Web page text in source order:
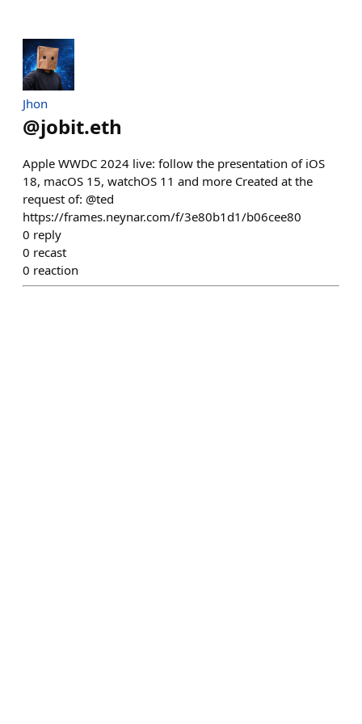
Jhon
@jobit.eth
Apple WWDC 2024 live: follow the presentation of iOS
18, macOS 15, watchOS 11 and more Created at the
request of: @ted
https://frames.neynar.com/f/3e80b1d1/b06cee80
0 reply
0 recast
0 reaction